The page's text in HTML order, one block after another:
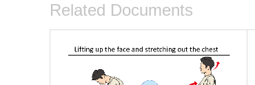
Related Documents